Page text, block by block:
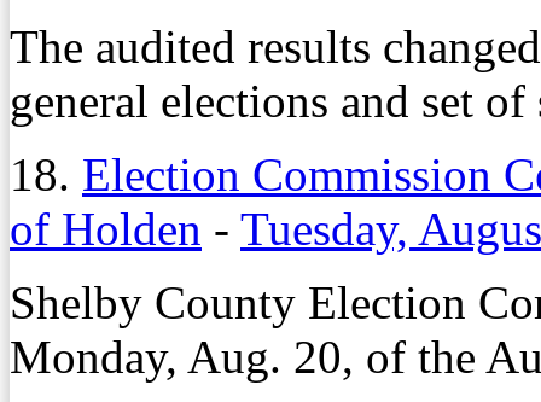
The audited results
general elections and set
18. Election Commission
of Holden - Tuesday,
Shelby County Election
Monday, Aug. 20, of the